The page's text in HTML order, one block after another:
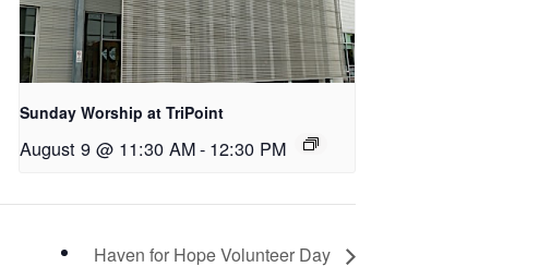
Sunday Worship at TriPoint
August 9 @ 11:30 AM- 12:30 PM
Haven for Hope Volunteer Day